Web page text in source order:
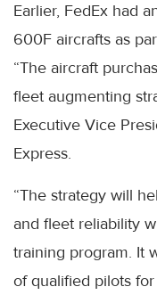
Earlier, FedEx had
600F aircrafts as
“The aircraft
fleet augmenting
Executive Vice
Express.
“The strategy will
and fleet reliability
training program. It
of qualified pilots